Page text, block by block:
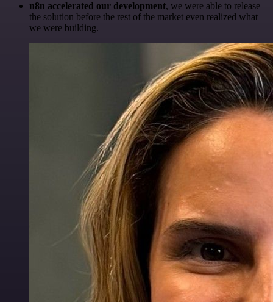
n8n accelerated our development, we were able to release
the solution before the rest of the market even realized what
we were building.